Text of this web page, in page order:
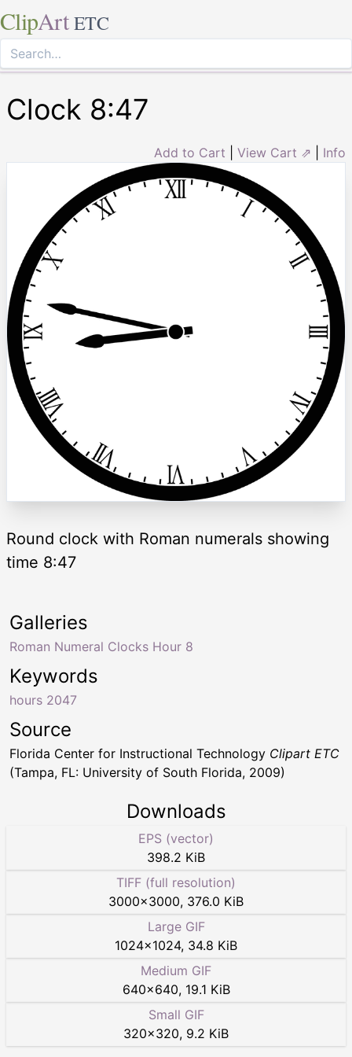
ClipArt ETC
Clock 8:47
Add to Cart View Cart ⇗ Info
Round clock with Roman numerals showing
time 8:47
Keywords
hours 2047
Galleries
Roman Numeral Clocks Hour 8
Source
Florida Center for Instructional Technology Clipart ETC
(Tampa, FL: University of South Florida, 2009)
Downloads
EPS (vector)
398.2 KiB
TIFF (full resolution)
3000×3000, 376.0 KiB
Large GIF
1024×1024, 34.8 KiB
Medium GIF
640×640, 19.1 KiB
Small GIF
320×320, 9.2 KiB